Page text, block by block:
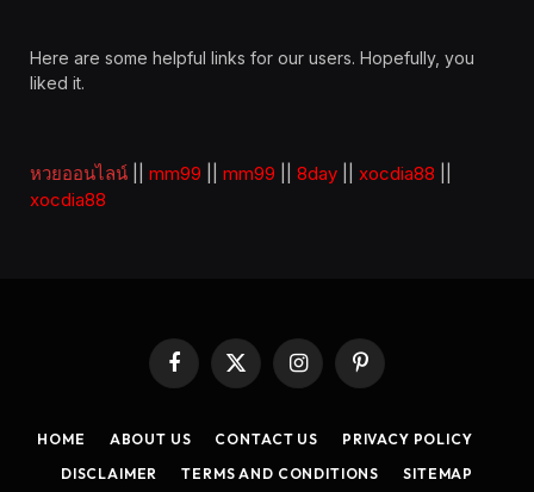
Here are some helpful links for our users. Hopefully, you
liked it.
หวยออนไลน์ mm99 mm99 8day xocdia88
xocdia88
Facebook
X
InstagramPinterest
HOME ABOUT US CONTACT US
PRIVACY POLICY
DISCLAIMER
TERMS AND CONDITIONS SITEMAP